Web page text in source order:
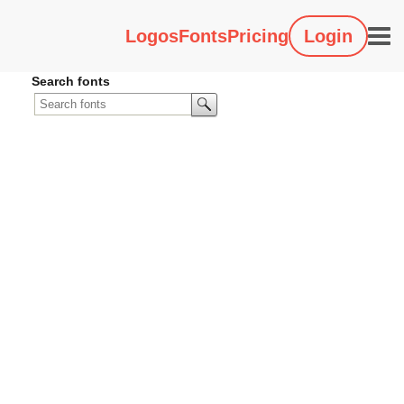
LogosFontsPricing Login
Search fonts